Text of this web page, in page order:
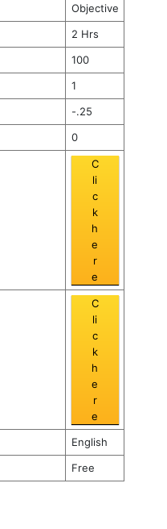
Objective
2 Hrs
100
1
-.25
0
C
li
c
k
h
e
r
e
C
li
c
k
h
e
r
e
English
Free